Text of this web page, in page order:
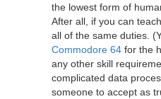
the lowest form of
After all, if you can
all of the same duties.
Commodore 64 for the
any other skill
complicated data
someone to accept as